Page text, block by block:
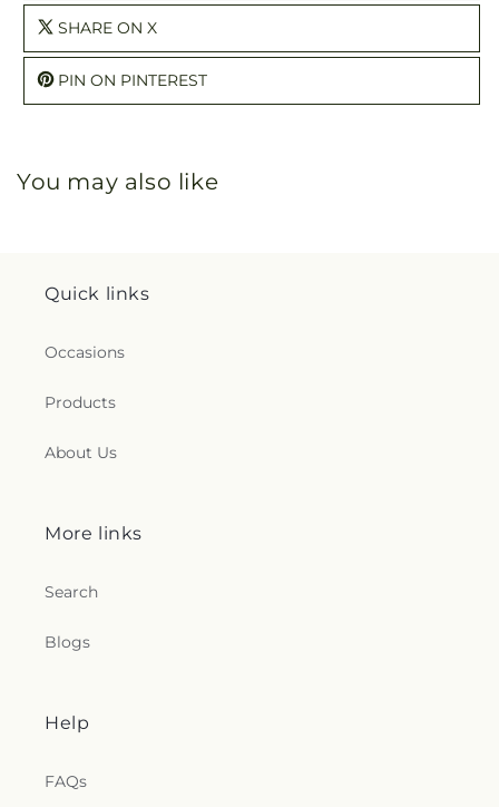
SHARE ON X
PIN ON PINTEREST
You may also like
Quick links
Occasions
Products
About Us
More links
Search
Blogs
Help
FAQs